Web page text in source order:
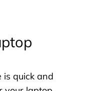
is quick and